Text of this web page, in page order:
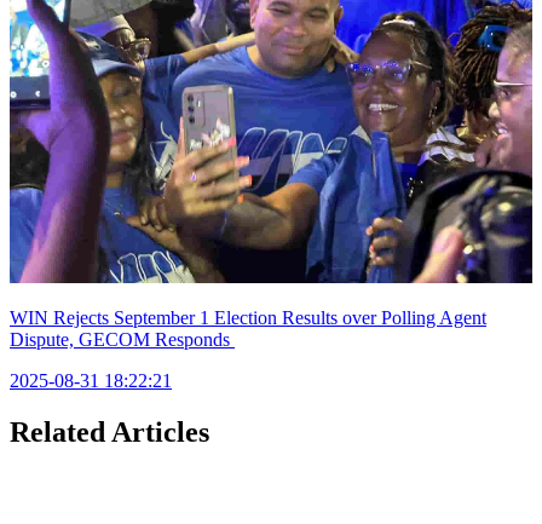
WIN Rejects September 1 Election Results over Polling Agent
Dispute, GECOM Responds
2025-08-31 18:22:21
Related Articles